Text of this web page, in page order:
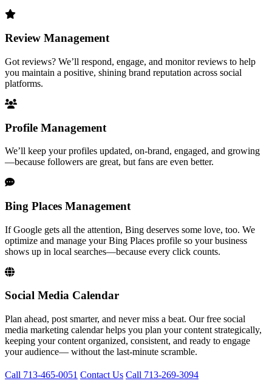
Review Management
Got reviews? We’ll respond, engage, and monitor reviews to help
you maintain a positive, shining brand reputation across social
platforms.
Profile Management
We’ll keep your profiles updated, on-brand, engaged, and growing
—because followers are great, but fans are even better.
Bing Places Management
If Google gets all the attention, Bing deserves some love, too. We
optimize and manage your Bing Places profile so your business
shows up in local searches—because every click counts.
Social Media Calendar
Plan ahead, post smarter, and never miss a beat. Our free social
media marketing calendar helps you plan your content strategically,
keeping your content organized, consistent, and ready to engage
your audience— without the last-minute scramble.
Call 713-465-0051 Contact Us Call 713-269-3094